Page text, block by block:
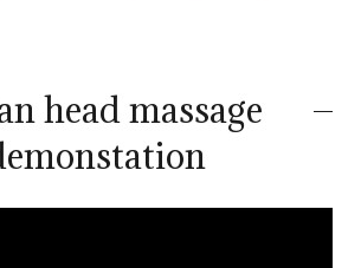
head massage